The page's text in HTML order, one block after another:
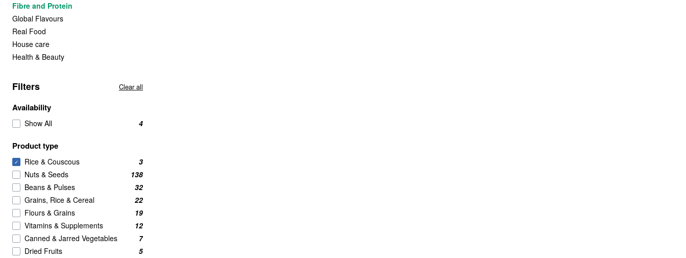
Fibre and Protein
Global Flavours
Real Food
House care
Health & Beauty
Filters Clear all
Availability
Show All 4
Product type
✓ Rice & Couscous
3
Nuts & Seeds
138
Beans & Pulses
32
Grains, Rice & Cereal
22
Flours & Grains
19
Vitamins & Supplements
12
Canned & Jarred Vegetables
7
Dried Fruits
5